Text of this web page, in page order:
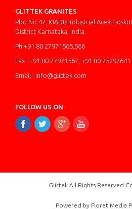
GLITTEK GRANITES
Plot No.42, KIADB Industrial Area
District Karnataka, India.
Ph:+91 80 27971565,566
Fax : +91 80 27971567, +91 80 25297641
Email : info@glittek.com
FOLLOW US ON
Glittek All Rights Reserved
Powered by Floret Media